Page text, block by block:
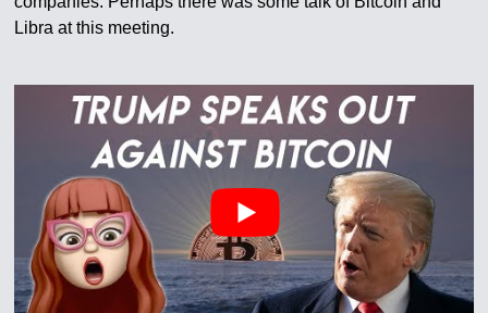
Libra at this meeting.